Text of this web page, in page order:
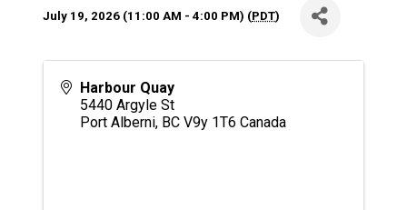
July 19, 2026 (11:00 AM - 4:00 PM) (PDT)
Harbour Quay
5440 Argyle St
Port Alberni, BC V9y 1T6 Canada